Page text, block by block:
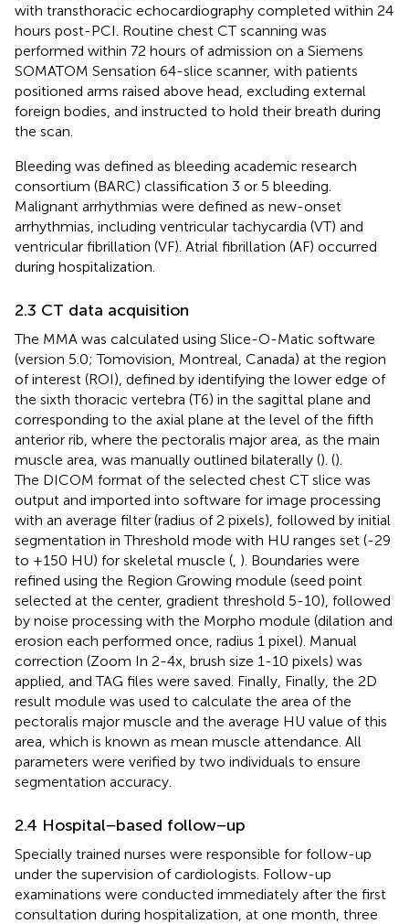
with transthoracic echocardiography completed within 24
hours post-PCI. Routine chest CT scanning was
performed within 72 hours of admission on a Siemens
SOMATOM Sensation 64-slice scanner, with patients
positioned arms raised above head, excluding external
foreign bodies, and instructed to hold their breath during
the scan.
Bleeding was defined as bleeding academic research
consortium (BARC) classification 3 or 5 bleeding.
Malignant arrhythmias were defined as new-onset
arrhythmias, including ventricular tachycardia (VT) and
ventricular fibrillation (VF). Atrial fibrillation (AF) occurred
during hospitalization.
2.3 CT data acquisition
The MMA was calculated using Slice-O-Matic software
(version 5.0; Tomovision, Montreal, Canada) at the region
of interest (ROI), defined by identifying the lower edge of
the sixth thoracic vertebra (T6) in the sagittal plane and
corresponding to the axial plane at the level of the fifth
anterior rib, where the pectoralis major area, as the main
muscle area, was manually outlined bilaterally (). ().
The DICOM format of the selected chest CT slice was
output and imported into software for image processing
with an average filter (radius of 2 pixels), followed by initial
segmentation in Threshold mode with HU ranges set (-29
to +150 HU) for skeletal muscle ( ). Boundaries were
refined using the Region Growing module (seed point
selected at the center, gradient threshold 5-10), followed
by noise processing with the Morpho module (dilation and
erosion each performed once, radius 1 pixel). Manual
correction (Zoom In 2-4x, brush size 1-10 pixels) was
applied, and TAG files were saved. Finally, Finally, the 2D
result module was used to calculate the area of the
pectoralis major muscle and the average HU value of this
area, which is known as mean muscle attendance. All
parameters were verified by two individuals to ensure
segmentation accuracy.
2.4 Hospital−based follow−up
Specially trained nurses were responsible for follow-up
under the supervision of cardiologists. Follow-up
examinations were conducted immediately after the first
consultation during hospitalization, at one month, three